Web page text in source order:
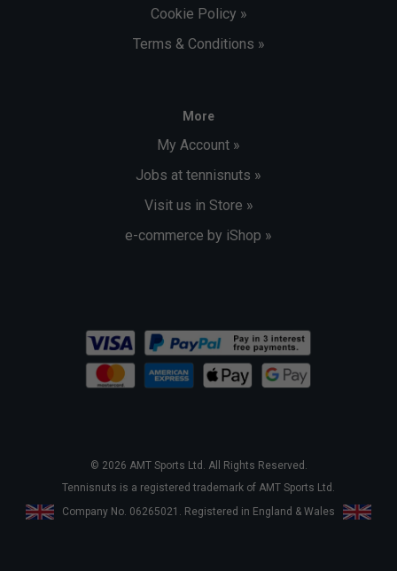
Cookie Policy »
Terms & Conditions »
More
My Account »
Jobs at tennisnuts »
Visit us in Store »
e-commerce by iShop »
© 2026 AMT Sports Ltd. All Rights Reserved.
Tennisnuts is a registered trademark of AMT Sports Ltd.
Company No. 06265021. Registered in England & Wales